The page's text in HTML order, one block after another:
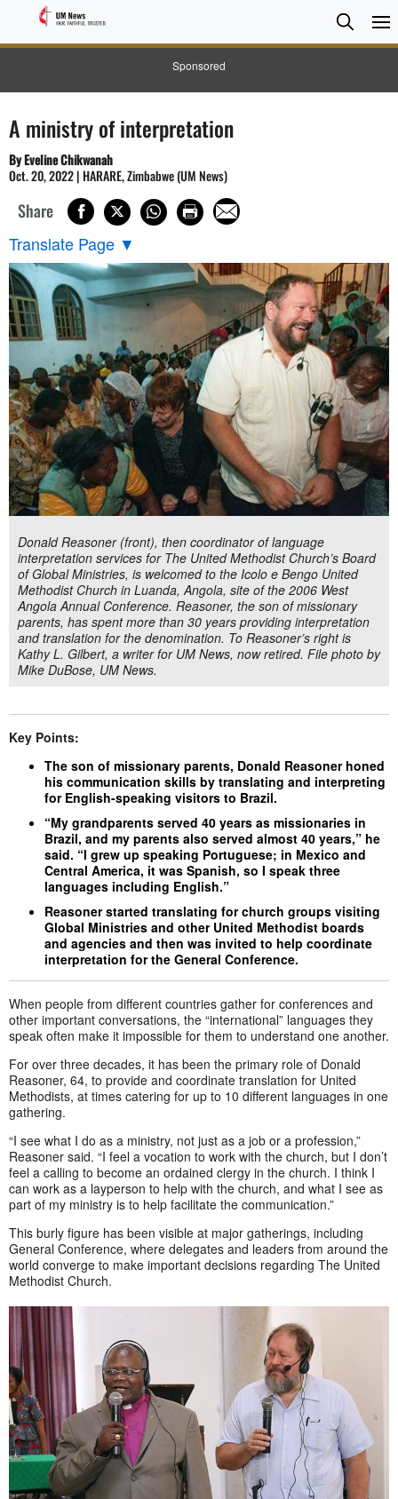
Sponsored
Search
Search
A ministry of interpretation
By Eveline Chikwanah
Oct. 20, 2022 | HARARE, Zimbabwe (UM News)
Share
Translate Page ▼
Donald Reasoner (front), then coordinator of language
interpretation services for The United Methodist Church’s Board
of Global Ministries, is welcomed to the Icolo e Bengo United
Methodist Church in Luanda, Angola, site of the 2006 West
Angola Annual Conference. Reasoner, the son of missionary
parents, has spent more than 30 years providing interpretation
and translation for the denomination. To Reasoner’s right is
Kathy L. Gilbert, a writer for UM News, now retired. File photo by
Mike DuBose, UM News.
Key Points:
The son of missionary parents, Donald Reasoner honed
his communication skills by translating and interpreting
for English-speaking visitors to Brazil.
“My grandparents served 40 years as missionaries in
Brazil, and my parents also served almost 40 years,” he
said. “I grew up speaking Portuguese; in Mexico and
Central America, it was Spanish, so I speak three
languages including English.”
Reasoner started translating for church groups visiting
Global Ministries and other United Methodist boards
and agencies and then was invited to help coordinate
interpretation for the General Conference.
When people from different countries gather for conferences and
other important conversations, the “international” languages they
speak often make it impossible for them to understand one another.
For over three decades, it has been the primary role of Donald
Reasoner, 64, to provide and coordinate translation for United
Methodists, at times catering for up to 10 different languages in one
gathering.
“I see what I do as a ministry, not just as a job or a profession,”
Reasoner said. “I feel a vocation to work with the church, but I don’t
feel a calling to become an ordained clergy in the church. I think I
can work as a layperson to help with the church, and what I see as
part of my ministry is to help facilitate the communication.”
This burly figure has been visible at major gatherings, including
General Conference, where delegates and leaders from around the
world converge to make important decisions regarding The United
Methodist Church.